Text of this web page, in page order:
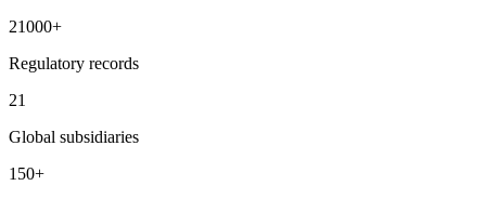
21000+
Regulatory records
21
Global subsidiaries
150+